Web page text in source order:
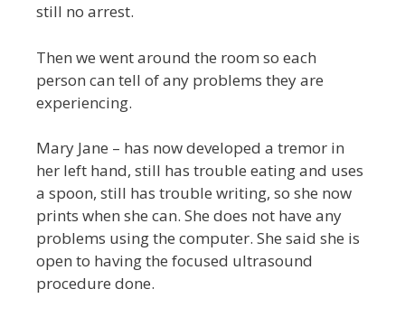
still no arrest.
Then we went around the room so each
person can tell of any problems they are
experiencing.
Mary Jane – has now developed a tremor in
her left hand, still has trouble eating and uses
a spoon, still has trouble writing, so she now
prints when she can. She does not have any
problems using the computer. She said she is
open to having the focused ultrasound
procedure done.